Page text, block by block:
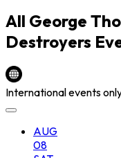
All George
Destroyers
International events
AUG
08